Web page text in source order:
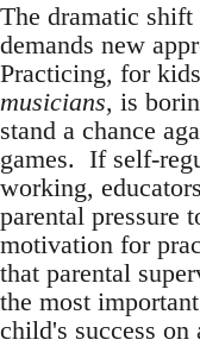
The dramatic
demands new
Practicing, for
musicians, is
stand a chance
games. If self-
working,
parental pressure
motivation for
that parental
the most
child's success on